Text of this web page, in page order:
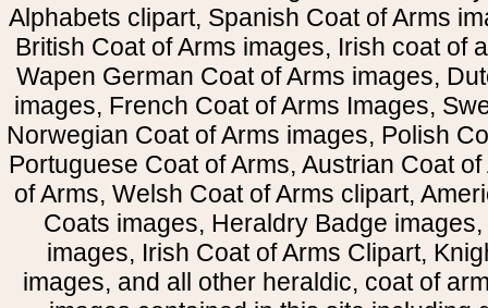
Alphabets clipart, Spanish Coat of Arms
British Coat of Arms images, Irish coat of
Wapen German Coat of Arms images,
images, French Coat of Arms Images,
Norwegian Coat of Arms images, Polish
Portuguese Coat of Arms, Austrian Coat
of Arms, Welsh Coat of Arms clipart,
Coats images, Heraldry Badge
images, Irish Coat of Arms Clipart,
images, and all other heraldic, coat of